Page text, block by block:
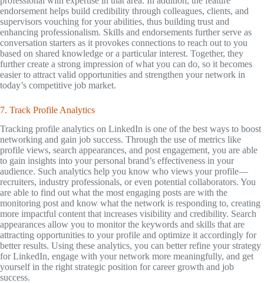
endorsement helps build credibility through colleagues, clients, and
supervisors vouching for your abilities, thus building trust and
enhancing professionalism. Skills and endorsements further serve as
conversation starters as it provokes connections to reach out to you
based on shared knowledge or a particular interest. Together, they
further create a strong impression of what you can do, so it becomes
easier to attract valid opportunities and strengthen your network in
today’s competitive job market.
7. Track Profile Analytics
Tracking profile analytics on LinkedIn is one of the best ways to boost
networking and gain job success. Through the use of metrics like
profile views, search appearances, and post engagement, you are able
to gain insights into your personal brand’s effectiveness in your
audience. Such analytics help you know who views your profile—
recruiters, industry professionals, or even potential collaborators. You
are able to find out what the most engaging posts are with the
monitoring post and know what the network is responding to, creating
more impactful content that increases visibility and credibility. Search
appearances allow you to monitor the keywords and skills that are
attracting opportunities to your profile and optimize it accordingly for
better results. Using these analytics, you can better refine your strategy
for LinkedIn, engage with your network more meaningfully, and get
yourself in the right strategic position for career growth and job
success.